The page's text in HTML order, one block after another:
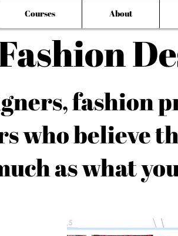
Courses About
fashion
who believe
as what